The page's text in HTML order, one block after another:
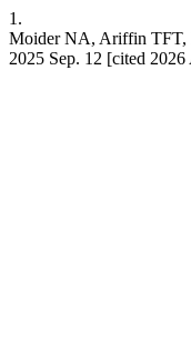
1.
Moider NA, Ariffin
2025 Sep. 12 [cited